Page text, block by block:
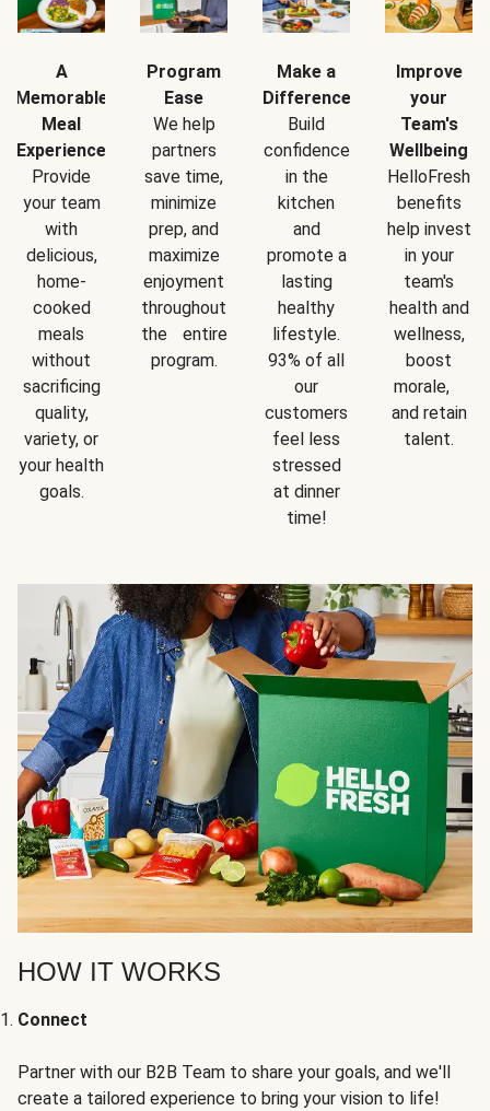
A
Memorable
Meal
Experience
Provide
your team
with
delicious,
home-
cooked
meals
without
sacrificing
quality,
variety, or
your health
goals.
Program
Ease
We help
partners
save time,
minimize
prep, and
maximize
enjoyment
throughout
the entire
program.
Make a
Difference
Build
confidence
in the
kitchen
and
promote a
lasting
healthy
lifestyle.
93% of all
our
customers
feel less
stressed
at dinner
time!
Improve
your
Team's
Wellbeing
HelloFresh
benefits
help invest
in your
team's
health and
wellness,
boost
morale,
and retain
talent.
HOW IT WORKS
Connect
Partner with our B2B Team to share your goals, and we'll
create a tailored experience to bring your vision to life!